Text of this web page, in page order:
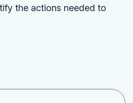
the actions needed to